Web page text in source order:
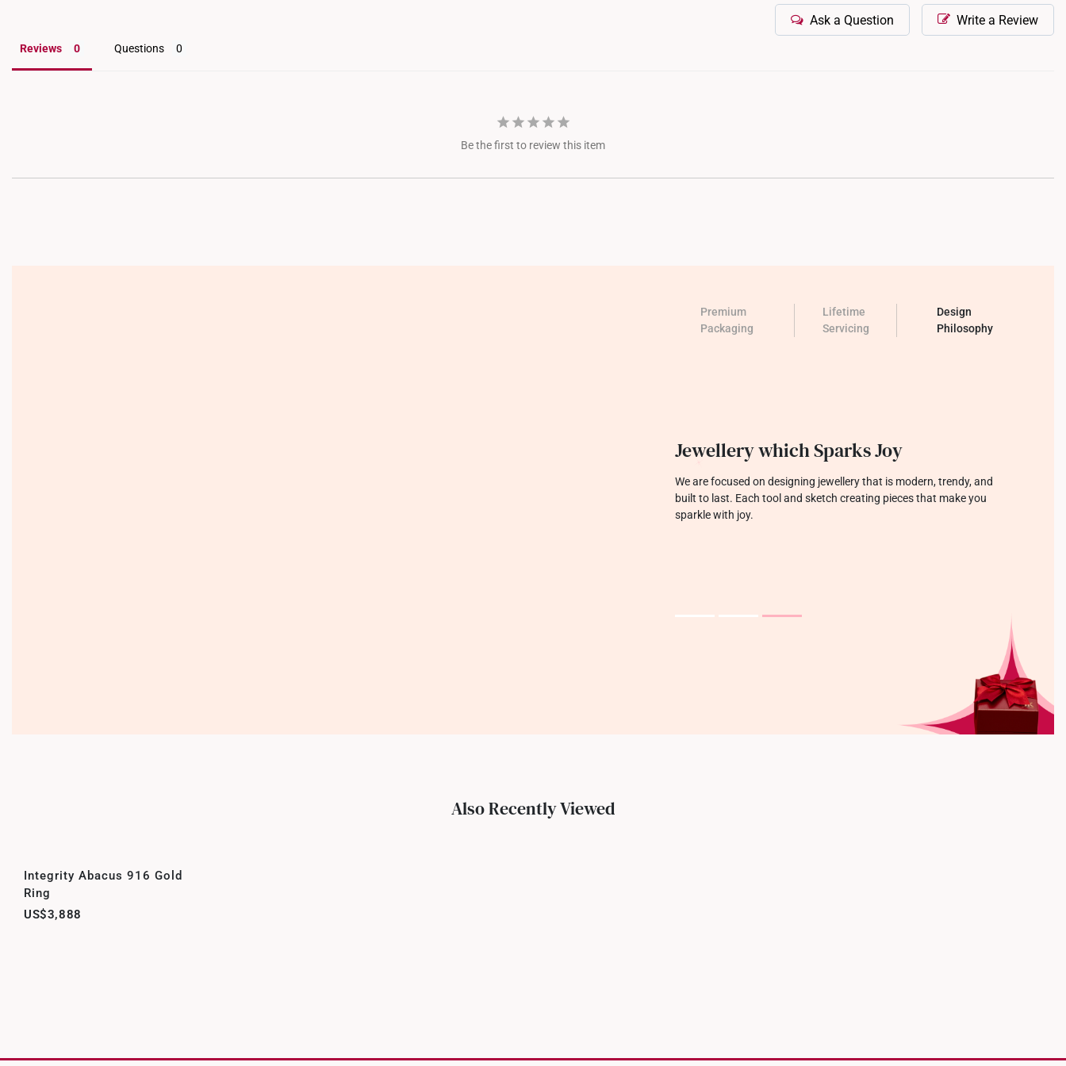
Write a Review
Ask a Question
Reviews Questions
Be the first to review this item
Premium
Packaging
Lifetime
Servicing
Design
Philosophy
Jewellery which Sparks Joy
We are focused on designing jewellery that is modern, trendy, and
built to last. Each tool and sketch creating pieces that make you
sparkle with joy.
Also Recently Viewed
Integrity Abacus 916 Gold
Ring
US$3,888